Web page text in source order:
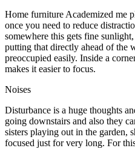
Home furniture Academized me
once you need to reduce
somewhere this gets fine
putting that directly ahead of the
preoccupied easily. Inside a
makes it easier to focus.
Noises
Disturbance is a huge thoughts
going downstairs and also they
sisters playing out in the garden,
focused just for very long. For